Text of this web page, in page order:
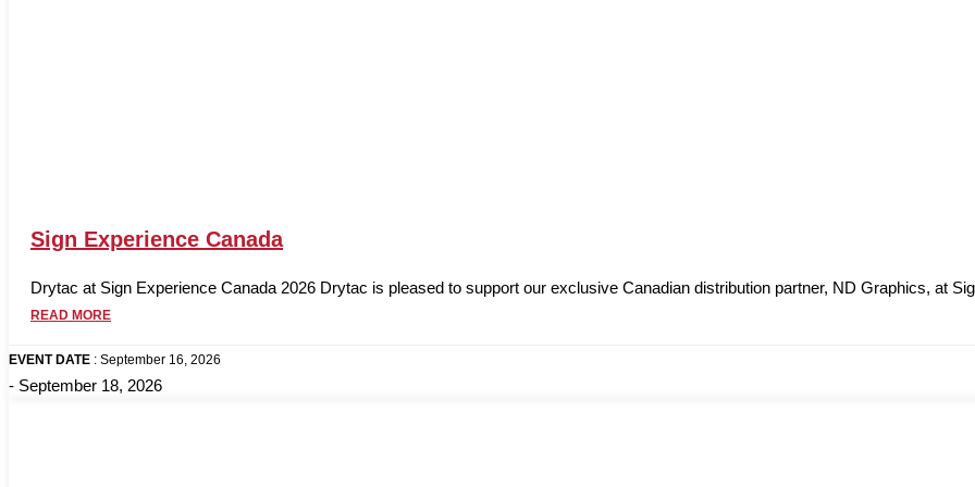
Sign Experience Canada
Drytac at Sign Experience Canada 2026 Drytac is pleased to support our exclusive Canadian distribution partner, ND Graphics, at
READ MORE
EVENT DATE : September 16, 2026
- September 18, 2026